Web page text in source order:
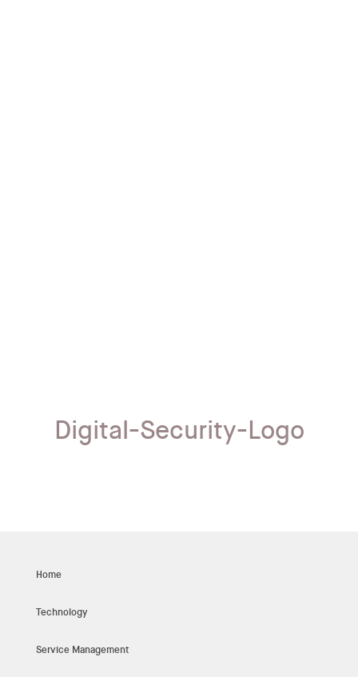
Digital-Security-Logo
Home
Technology
Service Management